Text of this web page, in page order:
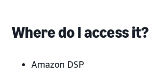
Where do I access it?
Amazon DSP